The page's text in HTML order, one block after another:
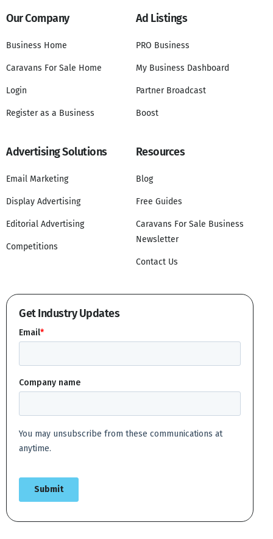
Our Company
Business Home
Caravans For Sale Home
Login
Register as a Business
Ad Listings
PRO Business
My Business Dashboard
Partner Broadcast
Boost
Advertising Solutions
Email Marketing
Display Advertising
Editorial Advertising
Competitions
Resources
Blog
Free Guides
Caravans For Sale Business
Newsletter
Contact Us
Get Industry Updates
Create account